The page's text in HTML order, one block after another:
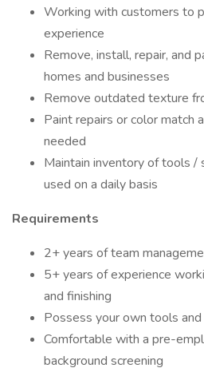
Working with customers to
experience
Remove, install, repair, and
homes and businesses
Remove outdated texture
Paint repairs or color match
needed
Maintain inventory of tools /
used on a daily basis
Requirements
2+ years of team
5+ years of experience
and finishing
Possess your own tools
Comfortable with a pre-
background screening